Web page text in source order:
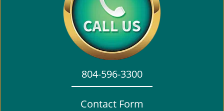
804-596-3300
Contact Form